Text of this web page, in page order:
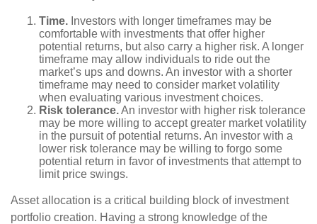
Time. Investors with longer timeframes may be
comfortable with investments that offer higher
potential returns, but also carry a higher risk. A longer
timeframe may allow individuals to ride out the
market’s ups and downs. An investor with a shorter
timeframe may need to consider market volatility
when evaluating various investment choices.
Risk tolerance.An investor with higher risk tolerance
may be more willing to accept greater market volatility
in the pursuit of potential returns. An investor with a
lower risk tolerance may be willing to forgo some
potential return in favor of investments that attempt to
limit price swings.
Asset allocation is a critical building block of investment
portfolio creation. Having a strong knowledge of the